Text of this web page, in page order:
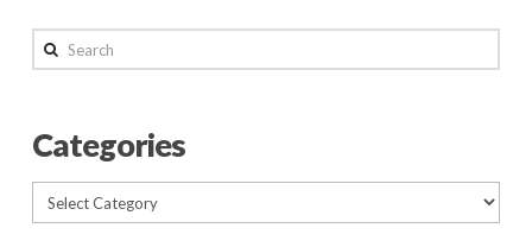
Acronyms05.06.2014
Search
Categories
Categories